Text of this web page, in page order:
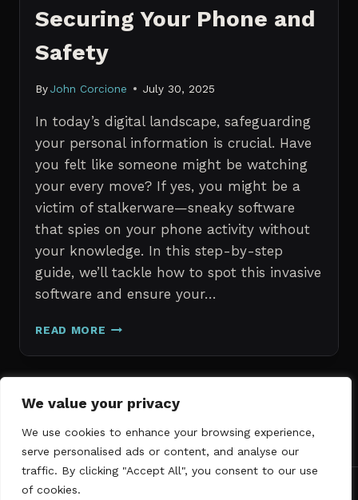
We value your privacy
We use cookies to enhance your browsing experience,
serve personalised ads or content, and analyse our
traffic. By clicking "Accept All", you consent to our use
of cookies.
Securing Your Phone and
Safety
By John Corcione July 30, 2025
In today’s digital landscape, safeguarding
your personal information is crucial. Have
you felt like someone might be watching
your every move? If yes, you might be a
victim of stalkerware—sneaky software
that spies on your phone activity without
your knowledge. In this step-by-step
guide, we’ll tackle how to spot this invasive
software and ensure your…
READ MORE ERASE
A
STEP-
STEP
GUIDE
YOUR
Page
navigation
1 2 3
Next
Page